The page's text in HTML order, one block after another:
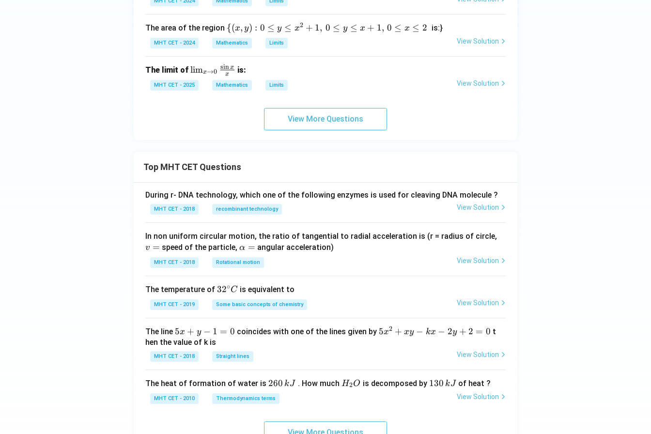
t]
g \,
\ri
gh
t)^
log
\,
5,
2
{0}
{\p
i/
4}
ac
{\c
os^
+ 4
\si
x}
\, d
x
The area of the region \
{(x,
y):
eq
y \l
eq
\le
+
1,
\, 0
q x
\le
q 2
{(x, y) : 0 ≤ y ≤ x2 + 1, 0 ≤ y ≤ x + 1, 0 ≤ x ≤ 2 is:}
MHT CET - 2024 Mathematics Limits View Solution
The limit of \li
m_
{x
x}
limx→0 x
sin x is:
MHT CET - 2025 Mathematics Limits View Solution
View More Questions
Top MHT CET Questions
During r- DNA technology, which one of the following enzymes is used for cleaving DNA molecule ?
MHT CET - 2018 recombinant technology View Solution
In non uniform circular motion, the ratio of tangential to radial acceleration is (r = radius of circle,
v = speed of the particle,\a
lp
h
=
α = angular acceleration)
MHT CET - 2018 Rotational motion View Solution
The temperature of 32
^
{\c
c}
32∘C is equivalent to
MHT CET - 2019 Some basic concepts of chemistry View Solution
The line 5
x
+
y
1
=
5x + y − 1 = 0 coincides with one of the lines given by 5
x
k
5x2 + xy − kx − 2y + 2 = 0 t
hen the value of k is
MHT CET - 2018 Straight lines View Solution
The heat of formation of water is 2
6
0
260 kJ . How much H
H2O is decomposed by 1
130 kJ of heat ?
MHT CET - 2010 Thermodynamics terms View Solution
View More Questions